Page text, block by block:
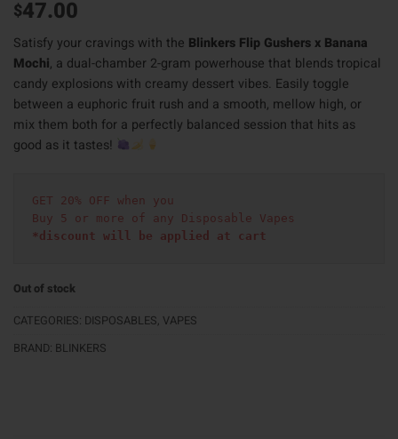
$47.00
Satisfy your cravings with the Blinkers Flip Gushers x Banana
Mochi, a dual-chamber 2-gram powerhouse that blends tropical
candy explosions with creamy dessert vibes. Easily toggle
between a euphoric fruit rush and a smooth, mellow high, or
mix them both for a perfectly balanced session that hits as
good as it tastes!
GET 20% OFF when you
Buy 5 or more of any Disposable Vapes
*discount will be applied at cart
Out of stock
CATEGORIES: DISPOSABLES, VAPES
BRAND: BLINKERS